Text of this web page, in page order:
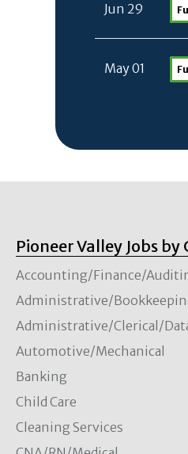
Jun 29
May 01
Pioneer Valley Jobs
Accounting/Finance/
Administrative/
Administrative/Clerical/
Automotive/Mechanical
Banking
Child Care
Cleaning Services